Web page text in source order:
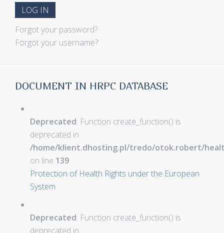
LOG IN
Forgot your password?
Forgot your username?
DOCUMENT IN HRPC DATABASE
Deprecated: Function create_function() is
deprecated in
/home/klient.dhosting.pl/tredo/otok.robert/
on line 139
Protection of Health Rights under the European
System
Deprecated: Function create_function() is
deprecated in